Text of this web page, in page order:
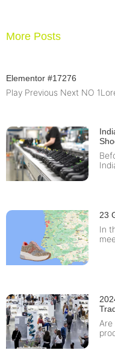
More Posts
Elementor #17276
Play Previous Next NO
23
In